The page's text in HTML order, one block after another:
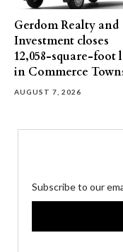
Gerdom Realty and
Investment closes
12,058-square-foot
in Commerce
AUGUST 7, 2026
Subscribe to our